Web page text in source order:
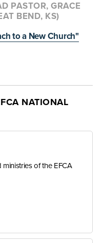
PASTOR, GRACE
BEND, KS)
to a New Church"
NATIONAL
of the EFCA